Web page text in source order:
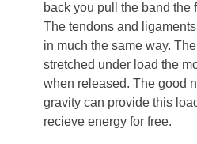
back you pull the band the
The tendons and
in much the same way.
stretched under load the
when released. The good
gravity can provide this
recieve energy for free.